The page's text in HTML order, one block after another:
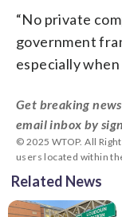
“No private
government
especially
Get breaking
email inbox by
© 2025 WTOP. All
users located within
Related News